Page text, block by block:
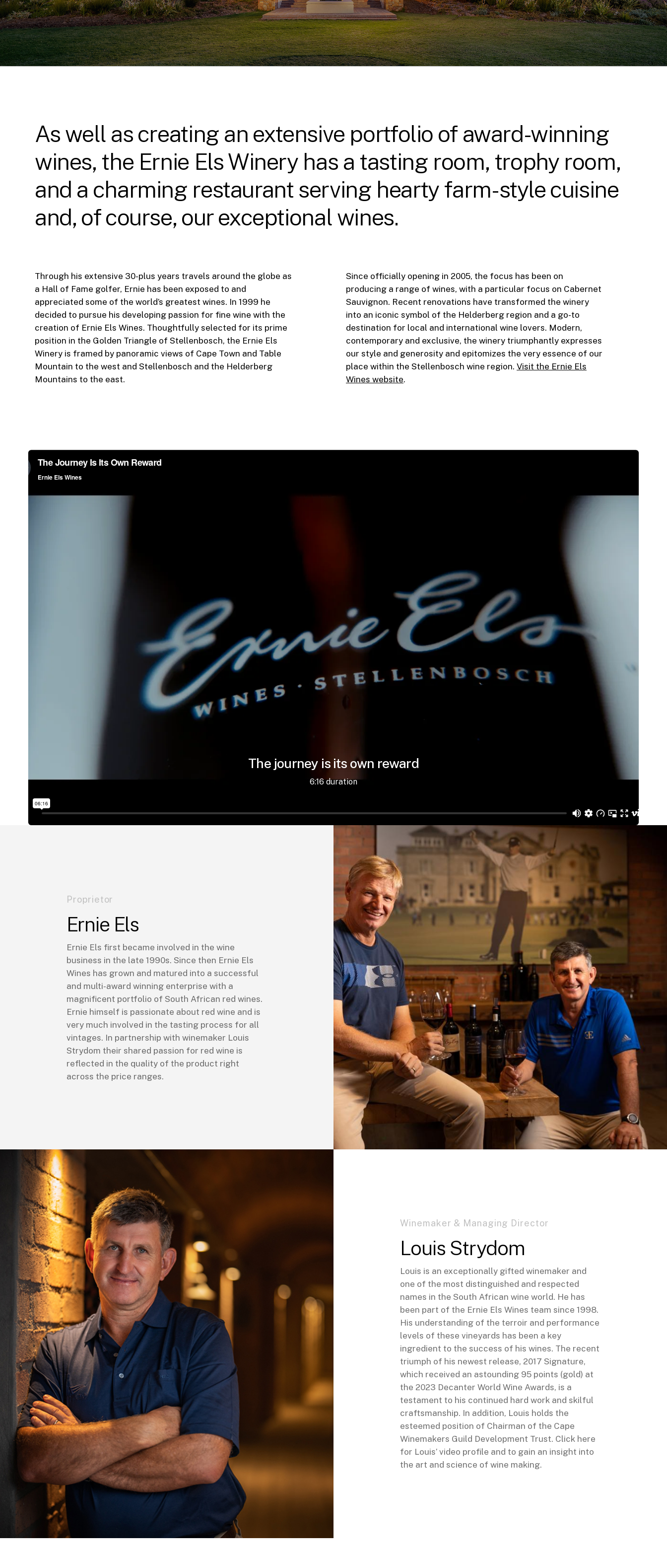
As well as creating an extensive portfolio of award-winning
wines, the Ernie Els Winery has a tasting room, trophy room,
and a charming restaurant serving hearty farm-style cuisine
and, of course, our exceptional wines.
Through his extensive 30-plus years travels around the globe as
a Hall of Fame golfer, Ernie has been exposed to and
appreciated some of the world’s greatest wines. In 1999 he
decided to pursue his developing passion for fine wine with the
creation of Ernie Els Wines. Thoughtfully selected for its prime
position in the Golden Triangle of Stellenbosch, the Ernie Els
Winery is framed by panoramic views of Cape Town and Table
Mountain to the west and Stellenbosch and the Helderberg
Mountains to the east.
Since officially opening in 2005, the focus has been on
producing a range of wines, with a particular focus on Cabernet
Sauvignon. Recent renovations have transformed the winery
into an iconic symbol of the Helderberg region and a go-to
destination for local and international wine lovers. Modern,
contemporary and exclusive, the winery triumphantly expresses
our style and generosity and epitomizes the very essence of our
place within the Stellenbosch wine region. Visit the Ernie Els
Wines website.
The journey is its own reward
6:16 duration
Proprietor
Ernie Els
Ernie Els first became involved in the wine
business in the late 1990s. Since then Ernie Els
Wines has grown and matured into a successful
and multi-award winning enterprise with a
magnificent portfolio of South African red wines.
Ernie himself is passionate about red wine and is
very much involved in the tasting process for all
vintages. In partnership with winemaker Louis
Strydom their shared passion for red wine is
reflected in the quality of the product right
across the price ranges.
Winemaker & Managing Director
Louis Strydom
Louis is an exceptionally gifted winemaker and
one of the most distinguished and respected
names in the South African wine world. He has
been part of the Ernie Els Wines team since 1998.
His understanding of the terroir and performance
levels of these vineyards has been a key
ingredient to the success of his wines. The recent
triumph of his newest release, 2017 Signature,
which received an astounding 95 points (gold) at
the 2023 Decanter World Wine Awards, is a
testament to his continued hard work and skilful
craftsmanship. In addition, Louis holds the
esteemed position of Chairman of the Cape
Winemakers Guild Development Trust. Click here
for Louis’ video profile and to gain an insight into
the art and science of wine making.